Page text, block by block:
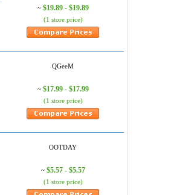
~ $19.89 - $19.89
(1 store price)
QGeeM
~ $17.99 - $17.99
(1 store price)
OOTDAY
~ $5.57 - $5.57
(1 store price)